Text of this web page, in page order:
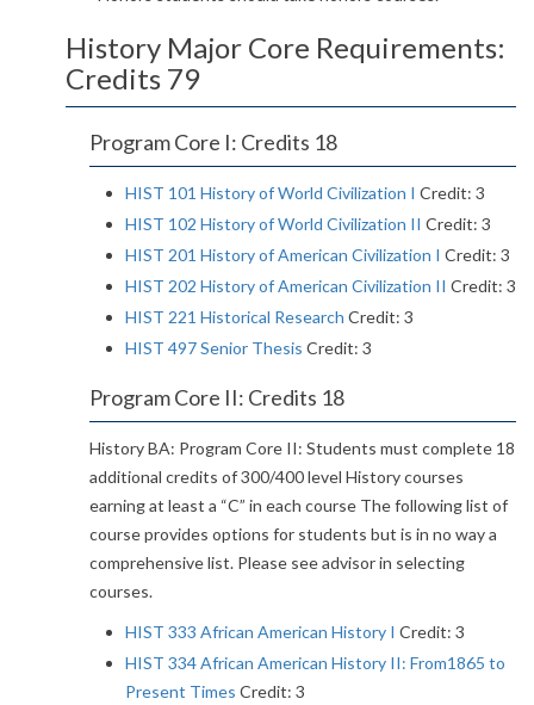
History Major Core Requirements:
Credits 79
Program Core I: Credits 18
HIST 101 History of World Civilization I Credit: 3
HIST 102 History of World Civilization II Credit: 3
HIST 201 History of American Civilization I Credit: 3
HIST 202 History of American Civilization II Credit: 3
HIST 221 Historical Research Credit: 3
HIST 497 Senior Thesis Credit: 3
Program Core II: Credits 18
History BA: Program Core II: Students must complete 18
additional credits of 300/400 level History courses
earning at least a “C” in each course The following list of
course provides options for students but is in no way a
comprehensive list. Please see advisor in selecting
courses.
HIST 333 African American History I Credit: 3
HIST 334 African American History II: From1865 to
Present Times Credit: 3